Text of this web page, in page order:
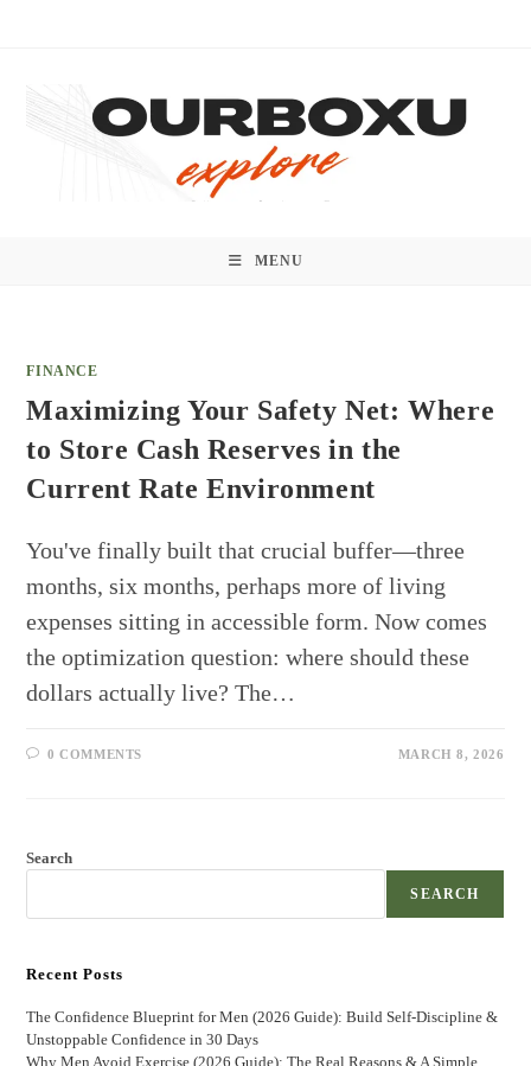
MENU
FINANCE
Maximizing Your Safety Net: Where
to Store Cash Reserves in the
Current Rate Environment
You've finally built that crucial buffer—three
months, six months, perhaps more of living
expenses sitting in accessible form. Now comes
the optimization question: where should these
dollars actually live? The…
0 COMMENTS MARCH 8, 2026
Search
SEARCH
Recent Posts
The Confidence Blueprint for Men (2026 Guide): Build Self-Discipline &
Unstoppable Confidence in 30 Days
Why Men Avoid Exercise (2026 Guide): The Real Reasons & A Simple